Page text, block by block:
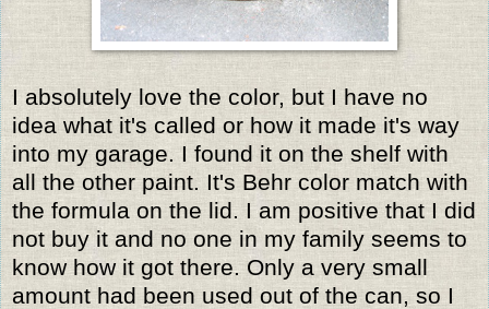
I absolutely love the color, but I have no
idea what it's called or how it made it's way
into my garage. I found it on the shelf with
all the other paint. It's Behr color match with
the formula on the lid. I am positive that I did
not buy it and no one in my family seems to
know how it got there. Only a very small
amount had been used out of the can, so I